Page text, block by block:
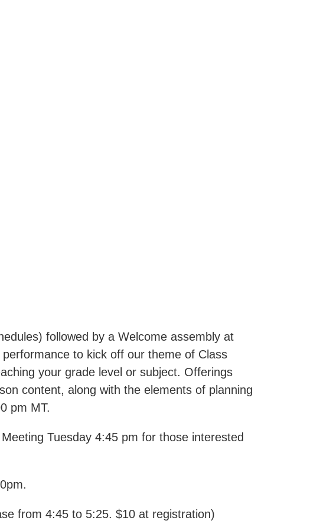
followed by a Welcome assembly at
to kick off our theme of Class
your grade level or subject. Offerings
content, along with the elements of planning
pm MT.
Tuesday 4:45 pm for those interested
from 4:45 to 5:25. $10 at registration)